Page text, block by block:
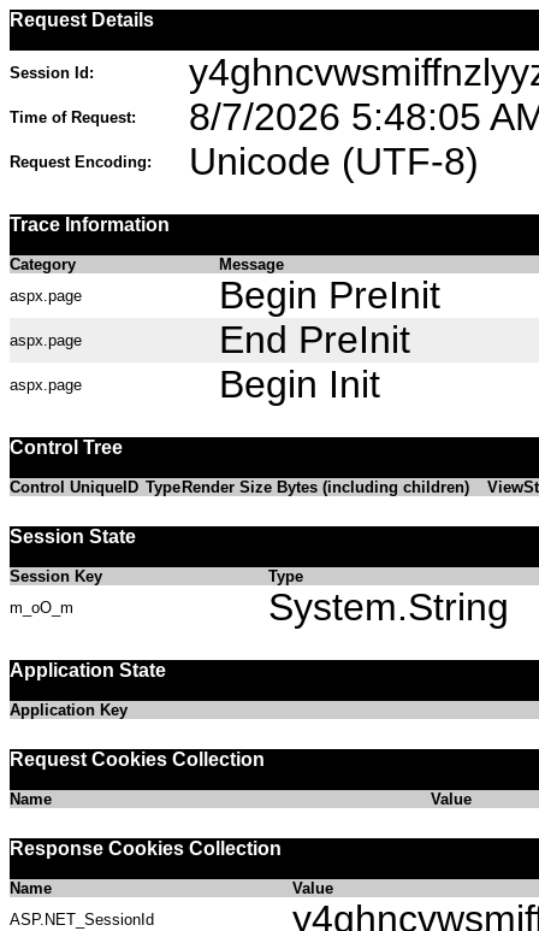
Request Details
Session Id:
Time of Request: 8/7/2026 5:48:05
Request Encoding: Unicode (UTF-8)
Trace Information
Category
Message
aspx.page
Begin PreInit
aspx.page End PreInit
aspx.page Begin Init
Control Tree
Control UniqueID Type Render Size Bytes (including children)
Session State
Session Key
Type
m_oO_m
System.String
Application State
Application Key
Request Cookies Collection
Name Value
Response Cookies Collection
Name
Value
ASP.NET_SessionId